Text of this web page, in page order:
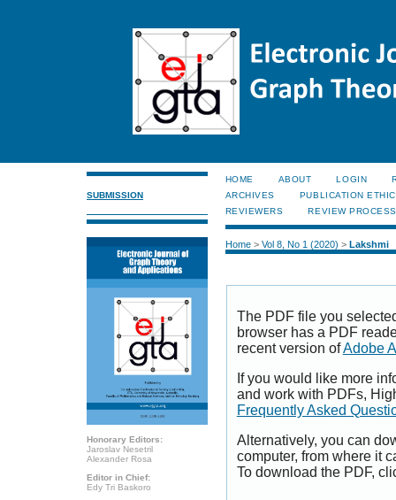
SUBMISSION
Honorary Editors:
Jaroslav Nesetril
Alexander Rosa
Editor in Chief:
Edy Tri Baskoro
HOME ABOUT LOGIN
ARCHIVES
PUBLICATION
REVIEWERS
REVIEW PROCESS
Home> Vol 8, No 1 (2020) > Lakshmi
The PDF file you
browser has a PDF
recent version ofAdobe
If you would like more
and work with PDFs,
Frequently Asked
Alternatively, you can
computer, from where it
To download the PDF,